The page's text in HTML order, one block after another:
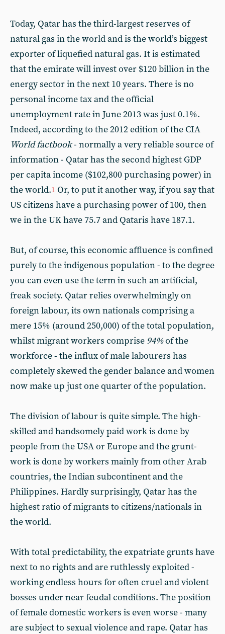
Today, Qatar has the third-largest reserves of
natural gas in the world and is the world’s biggest
exporter of liquefied natural gas. It is estimated
that the emirate will invest over $120 billion in the
energy sector in the next 10 years. There is no
personal income tax and the official
unemployment rate in June 2013 was just 0.1%.
Indeed, according to the 2012 edition of the CIA
World factbook- normally a very reliable source of
information - Qatar has the second highest GDP
per capita income ($102,800 purchasing power) in
the world.1 Or, to put it another way, if you say that
US citizens have a purchasing power of 100, then
we in the UK have 75.7 and Qataris have 187.1.
But, of course, this economic affluence is confined
purely to the indigenous population - to the degree
you can even use the term in such an artificial,
freak society. Qatar relies overwhelmingly on
foreign labour, its own nationals comprising a
mere 15% (around 250,000) of the total population,
whilst migrant workers comprise 94%of the
workforce - the influx of male labourers has
completely skewed the gender balance and women
now make up just one quarter of the population.
The division of labour is quite simple. The high-
skilled and handsomely paid work is done by
people from the USA or Europe and the grunt-
work is done by workers mainly from other Arab
countries, the Indian subcontinent and the
Philippines. Hardly surprisingly, Qatar has the
highest ratio of migrants to citizens/nationals in
the world.
With total predictability, the expatriate grunts have
next to no rights and are ruthlessly exploited -
working endless hours for often cruel and violent
bosses under near feudal conditions. The position
of female domestic workers is even worse - many
are subject to sexual violence and rape. Qatar has